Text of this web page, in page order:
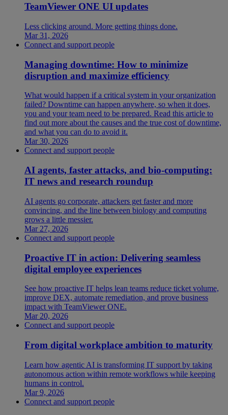
TeamViewer ONE UI updates
Less clicking around. More getting things done.
Mar 31, 2026
Connect and support people
Managing downtime: How to minimize
disruption and maximize efficiency
What would happen if a critical system in your organization
failed? Downtime can happen anywhere, so when it does,
you and your team need to be prepared. Read this article to
find out more about the causes and the true cost of downtime,
and what you can do to avoid it.
Mar 30, 2026
Connect and support people
AI agents, faster attacks, and bio-computing:
IT news and research roundup
AI agents go corporate, attackers get faster and more
convincing, and the line between biology and computing
grows a little messier.
Mar 27, 2026
Connect and support people
Proactive IT in action: Delivering seamless
digital employee experiences
See how proactive IT helps lean teams reduce ticket volume,
improve DEX, automate remediation, and prove business
impact with TeamViewer ONE.
Mar 20, 2026
Connect and support people
From digital workplace ambition to maturity
Learn how agentic AI is transforming IT support by taking
autonomous action within remote workflows while keeping
humans in control.
Mar 9, 2026
Connect and support people